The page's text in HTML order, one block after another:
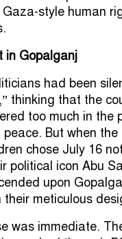
Gaza-style human
in Gopalganj
had been
thinking that the
too much in the
But when the
chose July 16
political icon Abu
upon
their meticulous
was immediate.